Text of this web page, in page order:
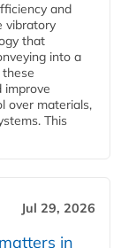
and
vibratory
that
into a
improve
over materials,
This
Jul 29, 2026
in